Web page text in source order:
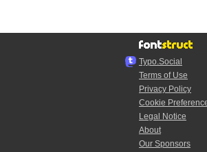
Typo.Social
Terms of Use
Privacy Policy
Cookie
Legal Notice
About
Our Sponsors